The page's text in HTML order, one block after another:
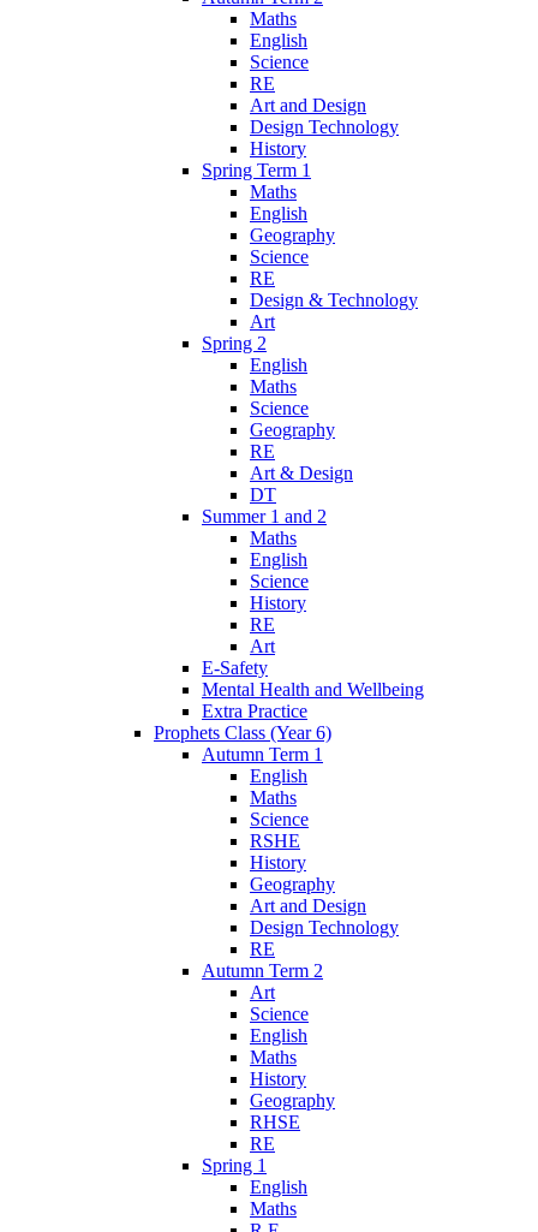
Maths
English
Science
RE
Art and Design
Design Technology
History
Spring Term 1
Maths
English
Geography
Science
RE
Design & Technology
Art
Spring 2
English
Maths
Science
Geography
RE
Art & Design
DT
Summer 1 and 2
Maths
English
Science
History
RE
Art
E-Safety
Mental Health and Wellbeing
Extra Practice
Prophets Class (Year 6)
Autumn Term 1
English
Maths
Science
RSHE
History
Geography
Art and Design
Design Technology
RE
Autumn Term 2
Art
Science
English
Maths
History
Geography
RHSE
RE
Spring 1
English
Maths